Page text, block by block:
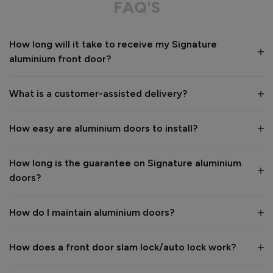
1 5 1
Quality
Many thanks for the 5-star review, Peter! 😊 Thank you also
delighted to hear you are happy with the end result. 👍
We hope you enjoy your new aluminium front door for many
The Vufold Team
FAQ'S
How long will it take to receive my Signature
aluminium front door?
What is a customer-assisted delivery?
How easy are aluminium doors to install?
How long is the guarantee on Signature aluminium
doors?
How do I maintain aluminium doors?
How does a front door slam lock/auto lock work?